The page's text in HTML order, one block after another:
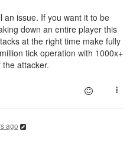
an issue. If you want it to be
down an entire player this
at the right time make fully
tick operation with 1000x+
attacker.
ago